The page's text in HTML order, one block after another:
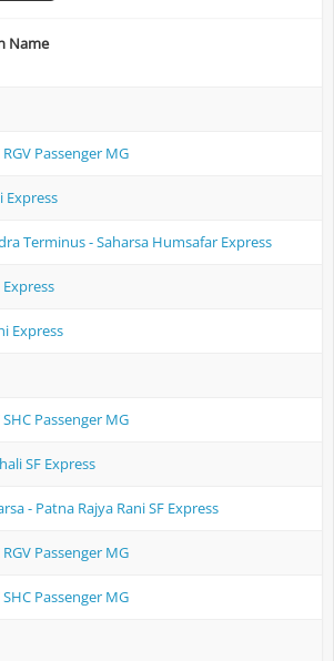
Name
RGV Passenger MG
Express
Terminus - Saharsa Humsafar Express
Express
Express
SHC Passenger MG
SF Express
- Patna Rajya Rani SF Express
RGV Passenger MG
SHC Passenger MG